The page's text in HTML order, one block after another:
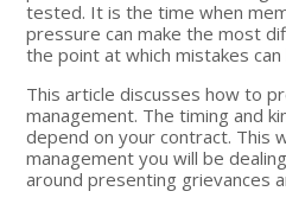
tested. It is the time when
pressure can make the most
the point at which mistakes
This article discusses how to
management. The timing and
depend on your contract. This
management you will be
around presenting grievances